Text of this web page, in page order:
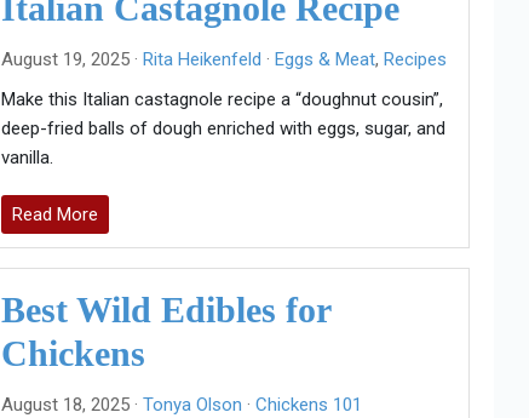
August 19, 2025 · Rita Heikenfeld · Eggs & Meat, Recipes
Make this Italian castagnole recipe a “doughnut cousin”,
deep-fried balls of dough enriched with eggs, sugar, and
vanilla.
Read More
Best Wild Edibles for
Chickens
August 18, 2025 · Tonya Olson · Chickens 101